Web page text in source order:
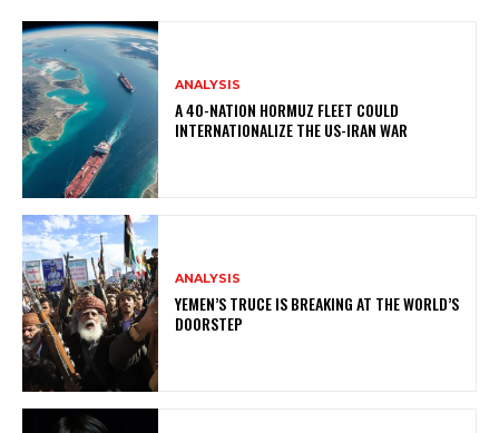
ANALYSIS
A 40-NATION HORMUZ FLEET COULD
INTERNATIONALIZE THE US-IRAN WAR
ANALYSIS
YEMEN’S TRUCE IS BREAKING AT THE WORLD’S
DOORSTEP